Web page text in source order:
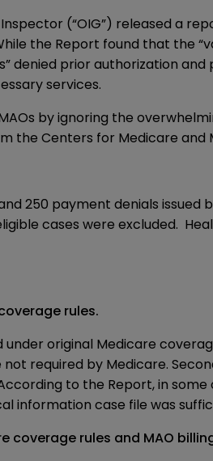
(“OIG”) released a
the Report found that the
denied prior authorization
services.
by ignoring the
Centers for Medicare and
250 payment denials issued
cases were excluded.
rules.
original Medicare
required by Medicare.
to the Report, in
information case file was
rules and MAO